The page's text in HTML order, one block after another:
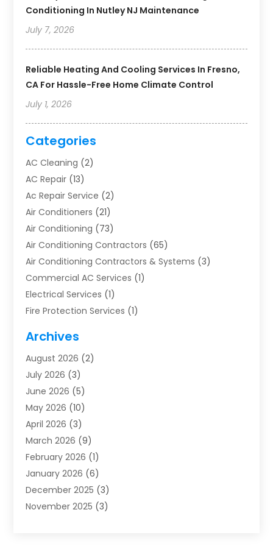
Conditioning In Nutley NJ Maintenance
July 7, 2026
Reliable Heating And Cooling Services In Fresno,
CA For Hassle-Free Home Climate Control
July 1, 2026
Categories
AC Cleaning (2)
AC Repair (13)
Ac Repair Service (2)
Air Conditioners (21)
Air Conditioning (73)
Air Conditioning Contractors (65)
Air Conditioning Contractors & Systems (3)
Commercial AC Services (1)
Electrical Services (1)
Fire Protection Services (1)
Furnace Repair
Heat Pump Repair
Heating(2)
Heating & Air Conditioning
Heating & Cooling
Heating And Air Conditioning
Heating And Air Conditioning Repair Service
Heating Contractor
Heating Installation, Repair & Service
HVAC(14)
HVAC Contractor(115)
Archives
August 2026 (2)
July 2026 (3)
June 2026 (5)
May 2026 (10)
April 2026 (3)
March 2026 (9)
February 2026 (1)
January 2026 (6)
December 2025 (3)
November 2025 (3)